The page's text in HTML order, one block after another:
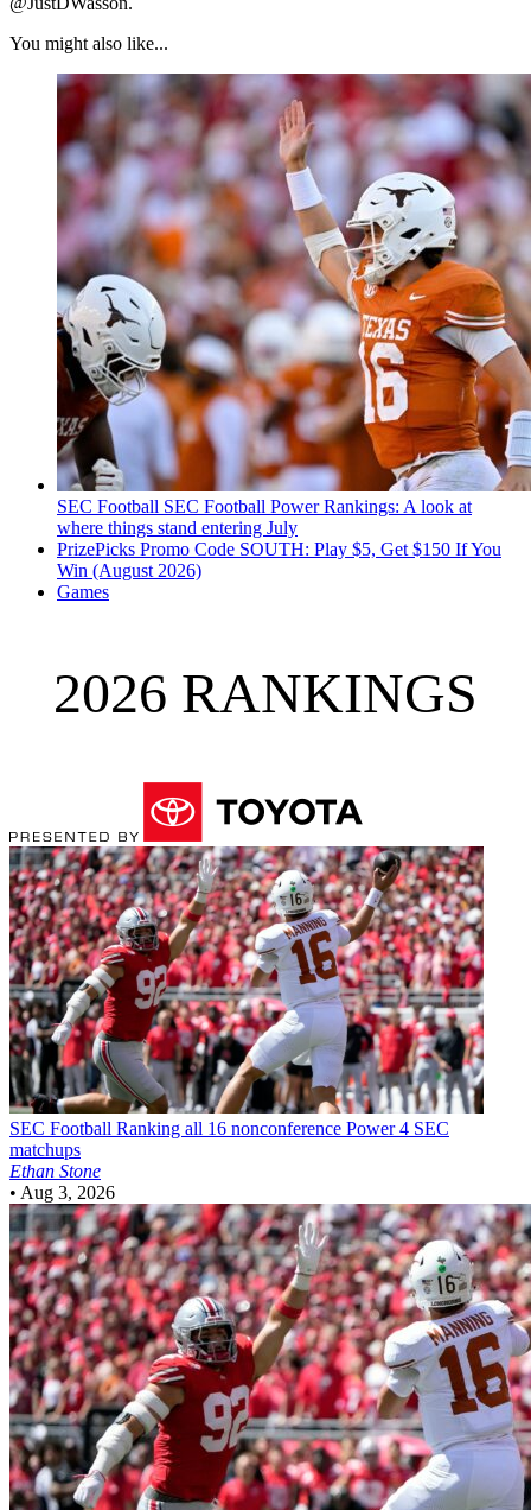
You might also like...
SEC Football SEC Football Power Rankings: A look at
where things stand entering July
PrizePicks Promo Code SOUTH: Play $5, Get $150 If You
Win (August 2026)
Games
2026 RANKINGS
SEC Football Ranking all 16 nonconference Power 4 SEC
matchups
Ethan Stone
• Aug 3, 2026